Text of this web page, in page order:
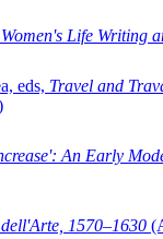
Women's Life Writing
eds, Travel and
An Early
1570–1630